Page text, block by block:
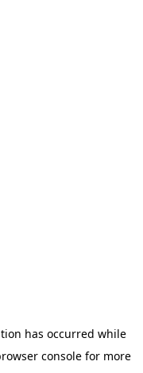
has occurred while
console for more